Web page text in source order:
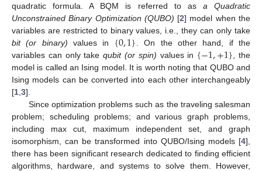
quadratic formula. A BQM is referred to as a Quadratic
Unconstrained Binary Optimization (QUBO) [2] model when the
variables are restricted to binary values, i.e., they can only take
bit (or binary) values in {0,1} . On the other hand, if the
variables can only takequbit (or spin) values in {−1,+1} , the
model is called an Ising model. It is worth noting that QUBO and
Ising models can be converted into each other interchangeably
[1 3].
Since optimization problems such as the traveling salesman
problem; scheduling problems; and various graph problems,
including max cut, maximum independent set, and graph
isomorphism, can be transformed into QUBO/Ising models [4],
there has been significant research dedicated to finding efficient
algorithms, hardware, and systems to solve them. However,